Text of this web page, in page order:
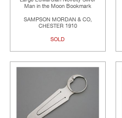
Man in the Moon Bookmark
SAMPSON MORDAN & CO,
CHESTER 1910
SOLD